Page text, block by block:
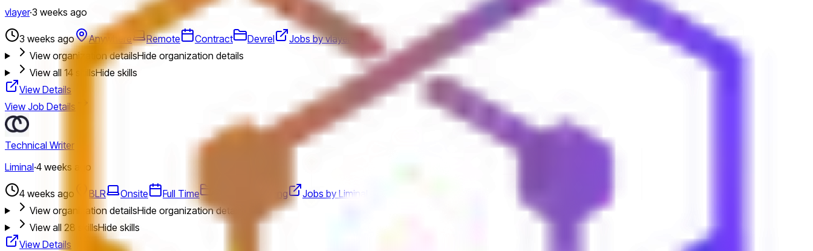
vlayer·3 weeks ago
3 weeks ago Anywhere Remote Contract Devrel
Jobs by vlayer
View organization detailsHide organization details
View all 14skillsHide skills
View Details
View Job Details
Technical Writer
Liminal·4 weeks ago
4 weeks ago BLR Onsite Full Time Technical Writing
Jobs by Liminal
View organization detailsHide organization details
View all 28 skillsHide skills
View Details